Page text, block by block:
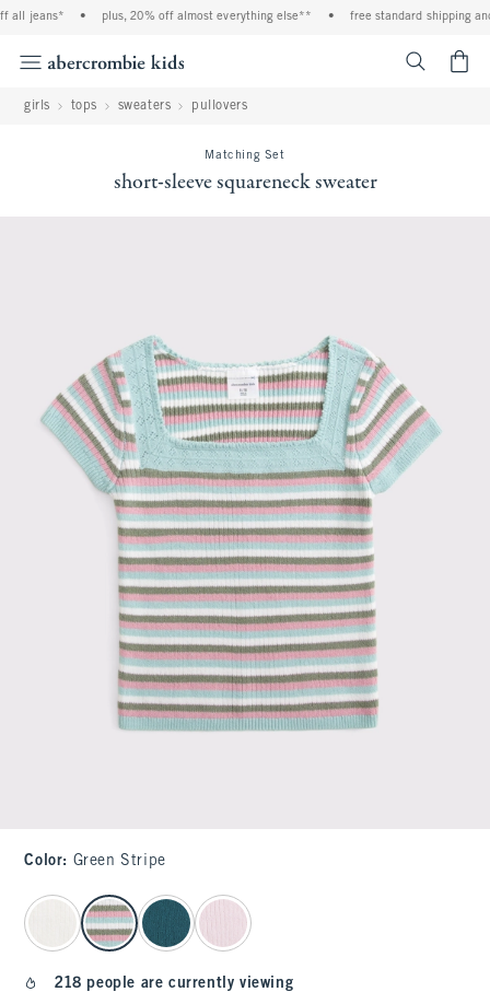
all jeans* plus, 20% off almost everything else** free standard shipping
girls tops sweaters pullovers
Matching Set
short-sleeve squareneck sweater
Color: Green Stripe
select color
218 people are currently viewing